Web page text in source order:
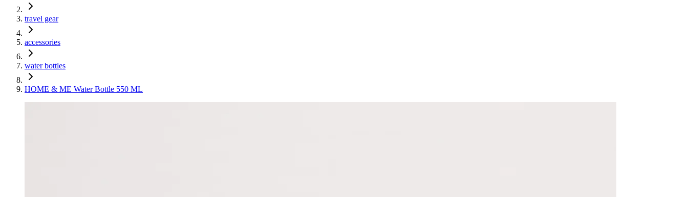
travel gear
accessories
water bottles
HOME & ME Water Bottle 550 ML